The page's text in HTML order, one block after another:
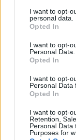
I want to opt-
personal data.
Opted In
I want to opt-
Personal Data.
Opted In
I want to opt-
Personal Data
Opted In
I want to opt-
Retention,
Personal Data
Purposes for